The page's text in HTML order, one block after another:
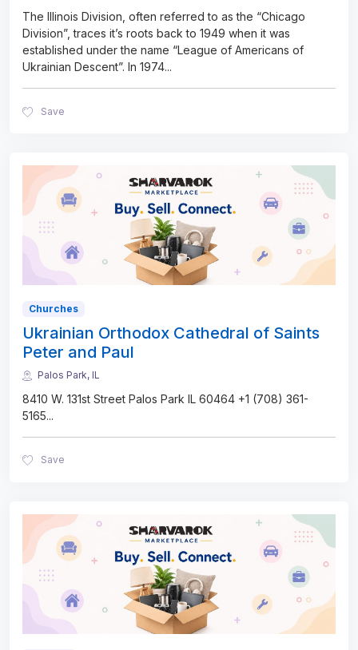
The Illinois Division, often referred to as the “Chicago
Division”, traces it’s roots back to 1949 when it was
established under the name “League of Americans of
Ukrainian Descent”. In 1974...
Save
Churches
Ukrainian Orthodox Cathedral of Saints
Peter and Paul
Palos Park, IL
8410 W. 131st Street Palos Park IL 60464 +1 (708) 361-
5165...
Save